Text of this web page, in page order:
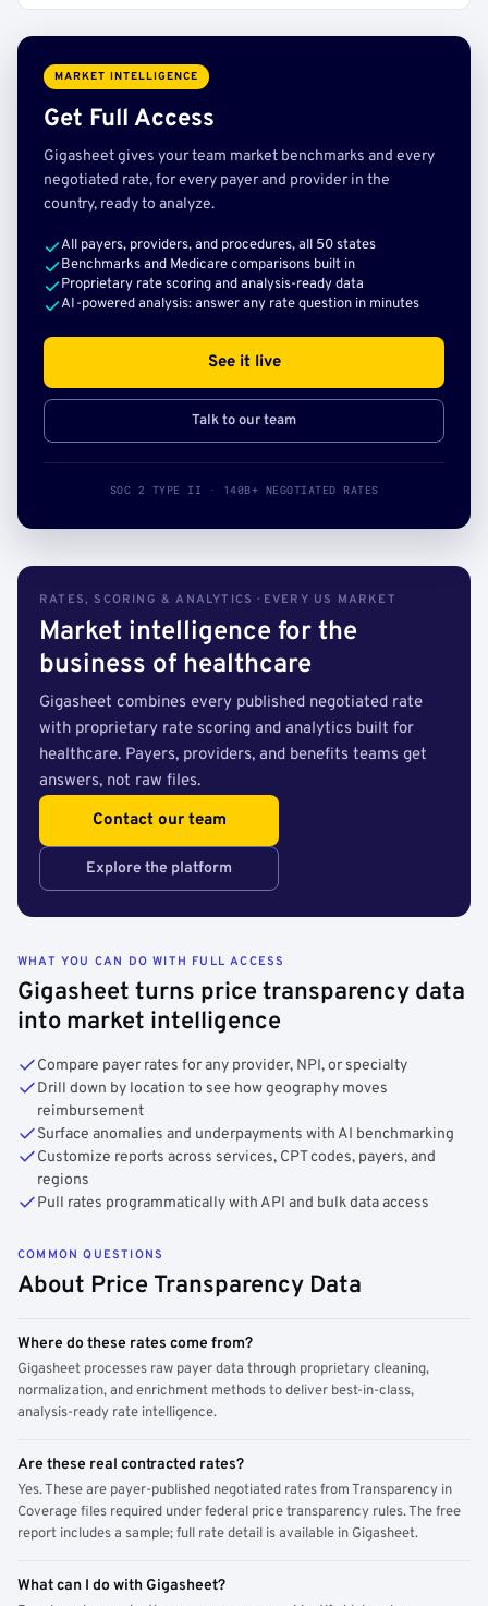
MARKET INTELLIGENCE
Get Full Access
Gigasheet gives your team market benchmarks and every
negotiated rate, for every payer and provider in the
country, ready to analyze.
All payers, providers, and procedures, all 50 states
Benchmarks and Medicare comparisons built in
Proprietary rate scoring and analysis-ready data
AI-powered analysis: answer any rate question in minutes
See it live
Talk to our team
SOC 2 TYPE II · 140B+ NEGOTIATED RATES
RATES, SCORING & ANALYTICS · EVERY US MARKET
Market intelligence for the
business of healthcare
Gigasheet combines every published negotiated rate
with proprietary rate scoring and analytics built for
healthcare. Payers, providers, and benefits teams get
answers, not raw files.
Contact our team
Explore the platform
WHAT YOU CAN DO WITH FULL ACCESS
Gigasheet turns price transparency data
into market intelligence
Compare payer rates for any provider, NPI, or specialty
Drill down by location to see how geography moves
reimbursement
Surface anomalies and underpayments with AI benchmarking
Customize reports across services, CPT codes, payers, and
regions
Pull rates programmatically with API and bulk data access
COMMON QUESTIONS
About Price Transparency Data
Where do these rates come from?
Gigasheet processes raw payer data through proprietary cleaning,
normalization, and enrichment methods to deliver best-in-class,
analysis-ready rate intelligence.
Are these real contracted rates?
Yes. These are payer-published negotiated rates from Transparency in
Coverage files required under federal price transparency rules. The free
report includes a sample; full rate detail is available in Gigasheet.
What can I do with Gigasheet?